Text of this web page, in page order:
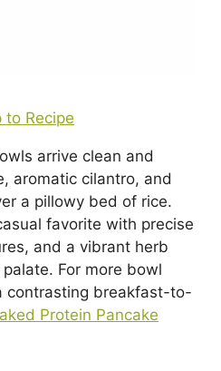
to Recipe
arrive clean and
aromatic cilantro, and
a pillowy bed of rice.
favorite with precise
and a vibrant herb
For more bowl
contrasting breakfast-to-
Protein Pancake